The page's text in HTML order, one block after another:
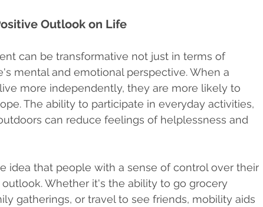
Outlook on Life
can be transformative not just in terms of
mental and emotional perspective. When a
more independently, they are more likely to
The ability to participate in everyday activities,
can reduce feelings of helplessness and
idea that people with a sense of control over their
Whether it's the ability to go grocery
gatherings, or travel to see friends, mobility aids